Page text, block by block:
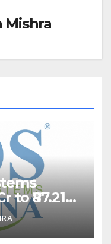
Mishra
to ₹87.21
Digital